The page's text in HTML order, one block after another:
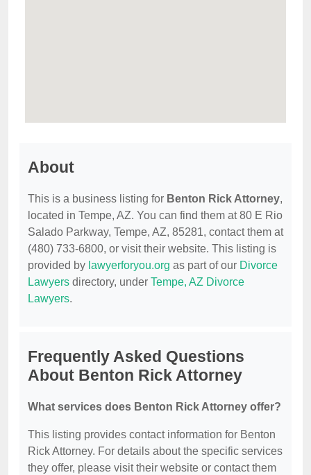
About
This is a business listing for Benton Rick Attorney,
located in Tempe, AZ. You can find them at 80 E Rio
Salado Parkway, Tempe, AZ, 85281, contact them at
(480) 733-6800, or visit their website. This listing is
provided by lawyerforyou.org as part of our Divorce
Lawyers directory, under Tempe, AZ Divorce
Lawyers.
Frequently Asked Questions
About Benton Rick Attorney
What services does Benton Rick Attorney offer?
This listing provides contact information for Benton
Rick Attorney. For details about the specific services
they offer, please visit their website or contact them